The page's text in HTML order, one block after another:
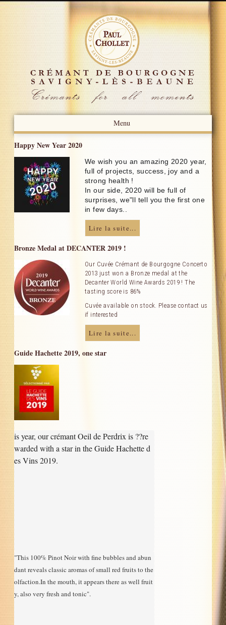
Menu
News
Press Review
Our Know-how
Our Crémants
Our Cellar
Contact Us
Useful links
Happy New Year 2020
We wish you an amazing 2020 year,
full of projects, success, joy and a
strong health !
In our side, 2020 will be full of
surprises, we"ll tell you the first one
in few days..
Lire la suite...
Bronze Medal at DECANTER 2019 !
Our Cuvée Crémant de Bourgogne Concerto
2013 just won a Bronze medal at the
Decanter World Wine Awards 2019 ! The
tasting score is 86%
Cuvée available on stock. Please contact us
if interested
Lire la suite...
Guide Hachette 2019, one star
is year, our crémant Oeil de Perdrix is ??re
warded with a star in the Guide Hachette d
es Vins 2019.
"This 100% Pinot Noir with fine bubbles and abun
dant reveals classic aromas of small red fruits to the
olfaction.In the mouth, it appears there as well fruit
y, also very fresh and tonic".